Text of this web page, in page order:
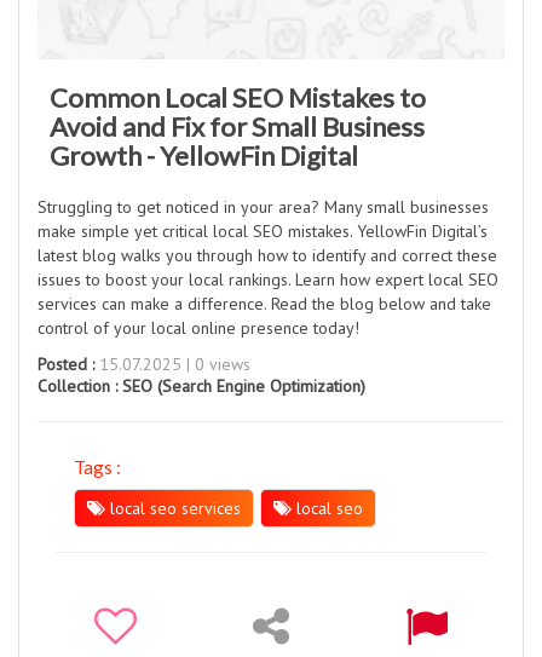
Common Local SEO Mistakes to
Avoid and Fix for Small Business
Growth - YellowFin Digital
Struggling to get noticed in your area? Many small businesses
make simple yet critical local SEO mistakes. YellowFin Digital’s
latest blog walks you through how to identify and correct these
issues to boost your local rankings. Learn how expert local SEO
services can make a difference. Read the blog below and take
control of your local online presence today!
Posted :15.07.2025 | 0 views
Collection :SEO (Search Engine Optimization)
Tags :
local seo services
local seo